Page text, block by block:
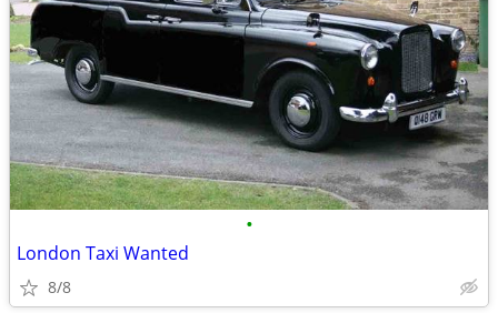
•
London Taxi Wanted
8/8